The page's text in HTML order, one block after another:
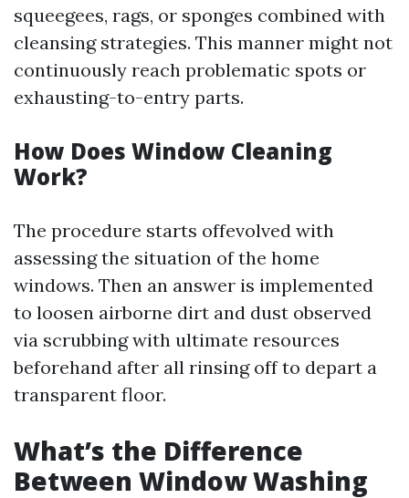
squeegees, rags, or sponges combined with
cleansing strategies. This manner might not
continuously reach problematic spots or
exhausting-to-entry parts.
How Does Window Cleaning
Work?
The procedure starts offevolved with
assessing the situation of the home
windows. Then an answer is implemented
to loosen airborne dirt and dust observed
via scrubbing with ultimate resources
beforehand after all rinsing off to depart a
transparent floor.
What’s the Difference
Between Window Washing